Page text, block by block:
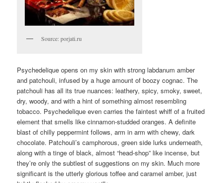
Source: porjati.ru
Psychedelique opens on my skin with strong labdanum amber
and patchouli, infused by a huge amount of boozy cognac. The
patchouli has all its true nuances: leathery, spicy, smoky, sweet,
dry, woody, and with a hint of something almost resembling
tobacco. Psychedelique even carries the faintest whiff of a fruited
element that smells like cinnamon-studded oranges. A definite
blast of chilly peppermint follows, arm in arm with chewy, dark
chocolate. Patchouli’s camphorous, green side lurks underneath,
along with a tinge of black, almost “head-shop” like incense, but
they’re only the subtlest of suggestions on my skin. Much more
significant is the utterly glorious toffee and caramel amber, just